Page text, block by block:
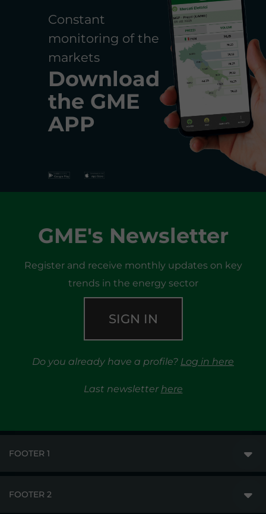
Constant
monitoring of the
markets
Download
the GME
APP
GME's Newsletter
Register and receive monthly updates on key
trends in the energy sector
SIGN IN
Do you already have a profile? Log in here
Last newsletter here
FOOTER 1
FOOTER 2